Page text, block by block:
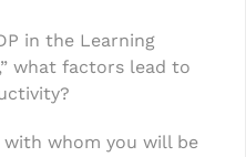
in the Learning
what factors lead to
whom you will be